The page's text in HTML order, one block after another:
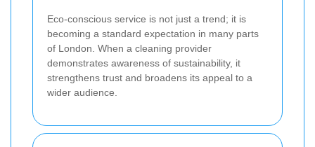
Eco-conscious service is not just a trend; it is
becoming a standard expectation in many parts
of London. When a cleaning provider
demonstrates awareness of sustainability, it
strengthens trust and broadens its appeal to a
wider audience.